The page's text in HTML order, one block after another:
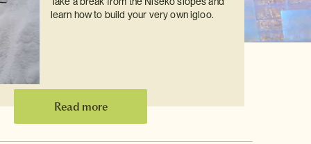
learn how to build your very own igloo.
Read more